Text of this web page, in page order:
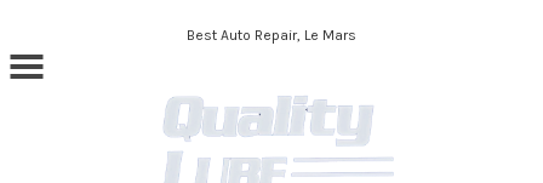
Skip to main contentBest Auto Repair, Le Mars